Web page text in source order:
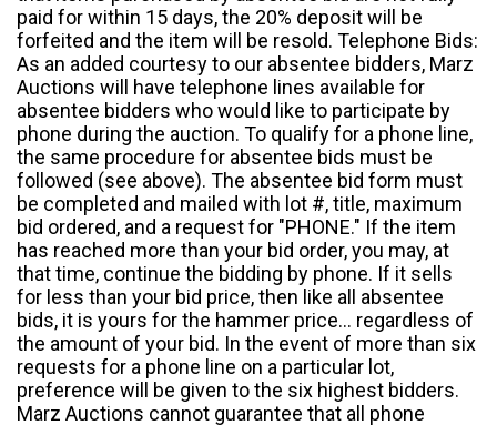
paid for within 15 days, the 20% deposit will be
forfeited and the item will be resold. Telephone Bids:
As an added courtesy to our absentee bidders, Marz
Auctions will have telephone lines available for
absentee bidders who would like to participate by
phone during the auction. To qualify for a phone line,
the same procedure for absentee bids must be
followed (see above). The absentee bid form must
be completed and mailed with lot #, title, maximum
bid ordered, and a request for "PHONE." If the item
has reached more than your bid order, you may, at
that time, continue the bidding by phone. If it sells
for less than your bid price, then like all absentee
bids, it is yours for the hammer price... regardless of
the amount of your bid. In the event of more than six
requests for a phone line on a particular lot,
preference will be given to the six highest bidders.
Marz Auctions cannot guarantee that all phone